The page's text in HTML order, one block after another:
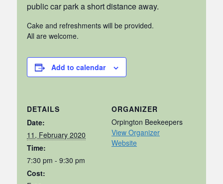
public car park a short distance away.
Cake and refreshments will be provided.
All are welcome.
Add to calendar
DETAILS
Date:
11, February 2020
Time:
7:30 pm - 9:30 pm
Cost:
ORGANIZER
Orpington Beekeepers
View Organizer
Website